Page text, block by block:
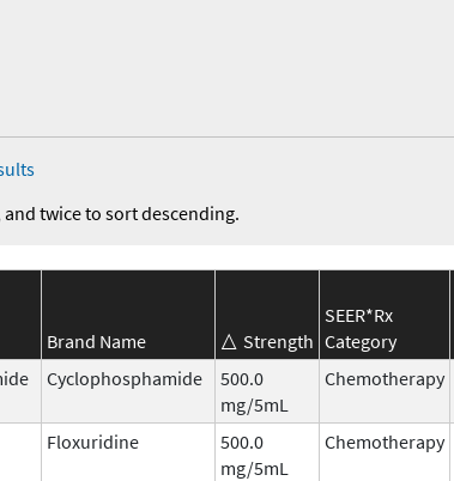
twice to sort descending.
Brand Name Strength
SEER*Rx
Category
Cyclophosphamide
500.0
mg/5mL
Chemotherapy
Floxuridine
500.0
mg/5mL
Chemotherapy